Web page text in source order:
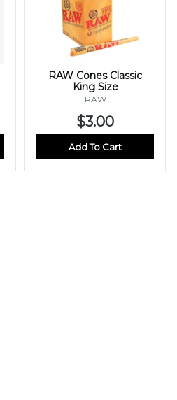
RAW Cones Classic
King Size
RAW
$3.00
Add To Cart